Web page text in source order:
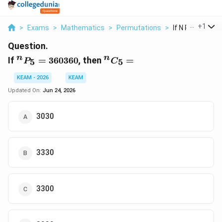
> Exams > Mathematics > Permutations > If N P 5+1
Question.
If ^n
P_5 =
360360
nP5 = 360360, then ^n
C_5
nC5 =
KEAM - 2026
KEAM
Updated On: Jun 24, 2026
3030
3330
3300